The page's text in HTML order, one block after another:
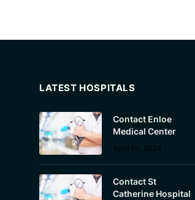
LATEST HOSPITALS
Contact Enloe
Medical Center
April 19, 2024
Contact St
Catherine Hospital